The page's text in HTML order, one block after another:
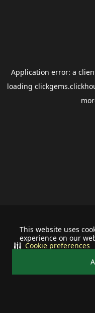
This website uses
experience on our
Cookie preferences
Application error: a
loading